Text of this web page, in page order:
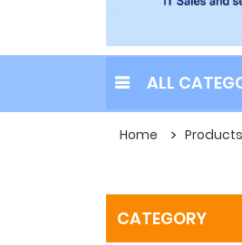
ALL
Home Products
CATEGORY